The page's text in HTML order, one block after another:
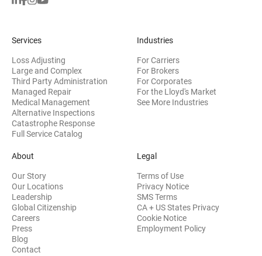
Services
Loss Adjusting
Large and Complex
Third Party Administration
Managed Repair
Medical Management
Alternative Inspections
Catastrophe Response
Full Service Catalog
Industries
For Carriers
For Brokers
For Corporates
For the Lloyd's Market
See More Industries
About
Our Story
Our Locations
Leadership
Global Citizenship
Careers
Press
Blog
Contact
Legal
Terms of Use
Privacy Notice
SMS Terms
CA + US States Privacy
Cookie Notice
Employment Policy